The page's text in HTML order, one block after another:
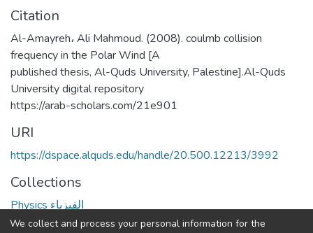
Citation
Al-Amayreh، Ali Mahmoud. (2008). coulmb collision
frequency in the Polar Wind [A
published thesis, Al-Quds University, Palestine].Al-Quds
University digital repository
https://arab-scholars.com/21e901
URI
https://dspace.alquds.edu/handle/20.500.12213/3992
Collections
Physics الفيزياء
We collect and process your personal information for the